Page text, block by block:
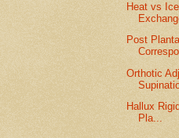
Heat vs
Post
Orthotic
Hallux
Pla...